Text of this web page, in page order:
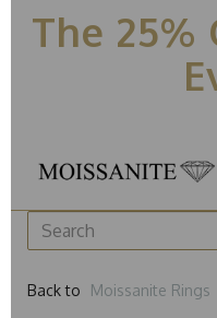
The
Back to Moissanite Rings